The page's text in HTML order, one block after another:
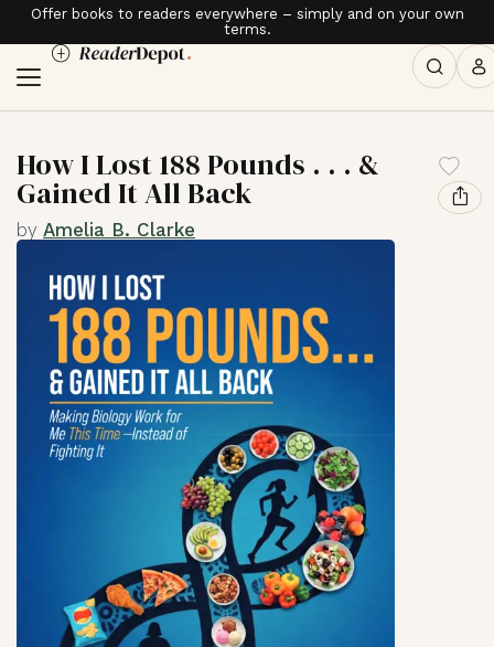
Offer books to readers everywhere – simply and on your own
terms.
How I Lost 188 Pounds . . . &
Gained It All Back
by Amelia B. Clarke